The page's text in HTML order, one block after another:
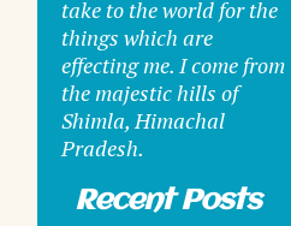
take to the world for the
things which are
effecting me. I come from
the majestic hills of
Shimla, Himachal
Pradesh.
Recent Posts